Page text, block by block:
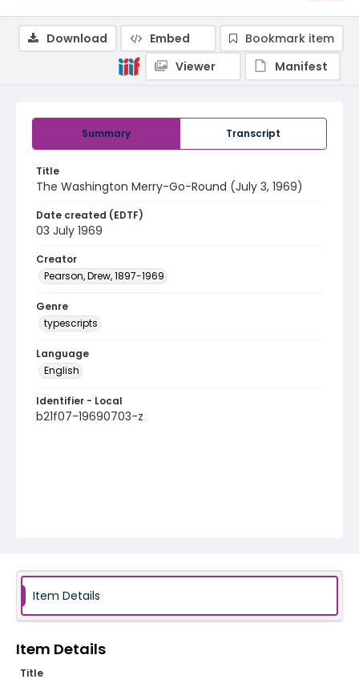
Summary Transcript
Title
The Washington Merry-Go-Round (July 3, 1969)
Date created (EDTF)
03 July 1969
Creator
Pearson, Drew, 1897-1969
Genre
typescripts
Language
English
Identifier - Local
b21f07-19690703-z
Download Embed
Bookmark item
Viewer
Manifest
Item Details
Item Details
Title